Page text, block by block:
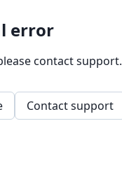
error
contact support.
Contact support